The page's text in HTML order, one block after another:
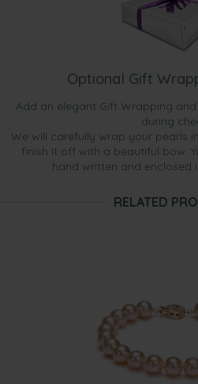
Optional Gift
Add an elegant Gift Wrapping
during
We will carefully wrap your pearls
finish it off with a beautiful bow.
hand written and enclosed
RELATED